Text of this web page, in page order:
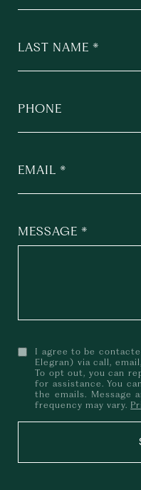
LAST NAME
PHONE
EMAIL
MESSAGE
I agree to be
Elegran) via call,
To opt out, you can
for assistance. You
the emails. Message
frequency may vary.